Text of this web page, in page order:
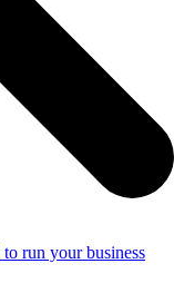
run your business